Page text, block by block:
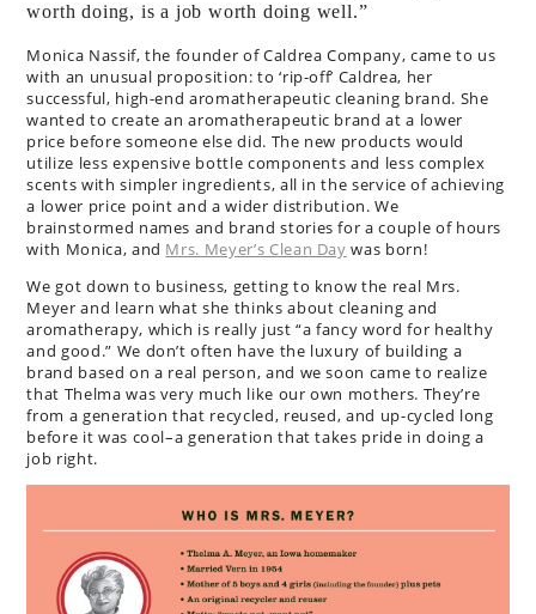
worth doing, is a job worth doing well.”
Monica Nassif, the founder of Caldrea Company, came to us
with an unusual proposition: to ‘rip-off’ Caldrea, her
successful, high-end aromatherapeutic cleaning brand. She
wanted to create an aromatherapeutic brand at a lower
price before someone else did. The new products would
utilize less expensive bottle components and less complex
scents with simpler ingredients, all in the service of achieving
a lower price point and a wider distribution. We
brainstormed names and brand stories for a couple of hours
with Monica, and Mrs. Meyer’s Clean Day was born!
We got down to business, getting to know the real Mrs.
Meyer and learn what she thinks about cleaning and
aromatherapy, which is really just “a fancy word for healthy
and good.” We don’t often have the luxury of building a
brand based on a real person, and we soon came to realize
that Thelma was very much like our own mothers. They’re
from a generation that recycled, reused, and up-cycled long
before it was cool–a generation that takes pride in doing a
job right.